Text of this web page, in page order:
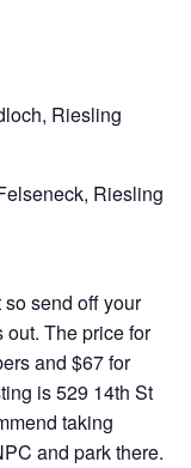
Riesling
Riesling
send off your
out. The price for
and $67 for
is 529 14th St
taking
and park there.